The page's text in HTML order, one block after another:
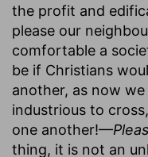
the profit and
please our
comfortable a
be if Christians
another, as now
industrious to
one another!—
thing, it is not an